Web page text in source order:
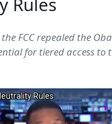
Rules
FCC repealed the
for tiered access to